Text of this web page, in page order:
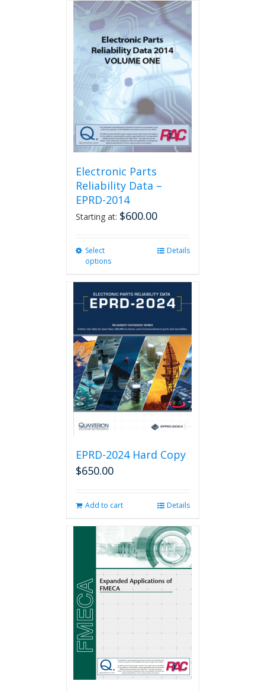
multiple
variants.
The
options
may
be
chosen
on
the
product
page
Electronic Parts
Reliability Data –
EPRD-2014
Starting at: $600.00
Select
options
variants.
options
may
be
chosen
on
the
product
page
Details
EPRD-2024 Hard Copy
$650.00
Add to cart Details